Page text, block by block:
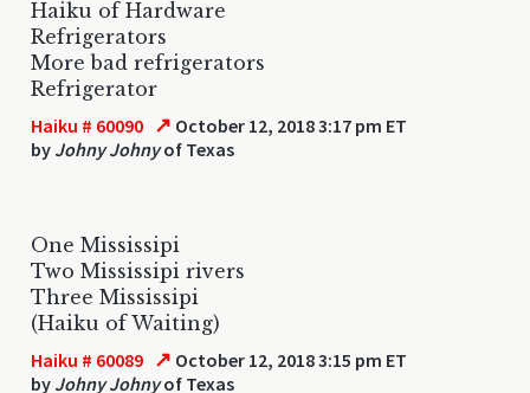
Haiku of Hardware
Refrigerators
More bad refrigerators
Refrigerator
Haiku # 60090 ↗ October 12, 2018 3:17 pm ET
by Johny Johnyof Texas
One Mississipi
Two Mississipi rivers
Three Mississipi
(Haiku of Waiting)
Haiku # 60089 ↗ October 12, 2018 3:15 pm ET
by Johny Johnyof Texas